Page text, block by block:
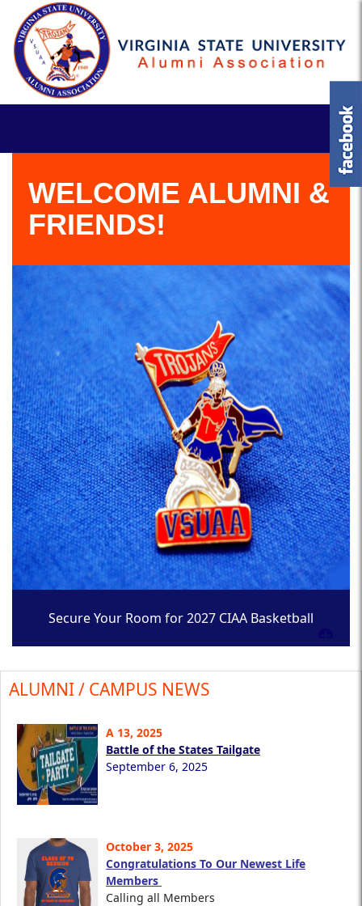
WELCOME ALUMNI &
FRIENDS!
Secure Your Room for 2027 CIAA Basketball
ALUMNI / CAMPUS NEWS
A 13, 2025
Battle of the States Tailgate
September 6, 2025
October 3, 2025
Congratulations To Our Newest Life
Members
Calling all Members